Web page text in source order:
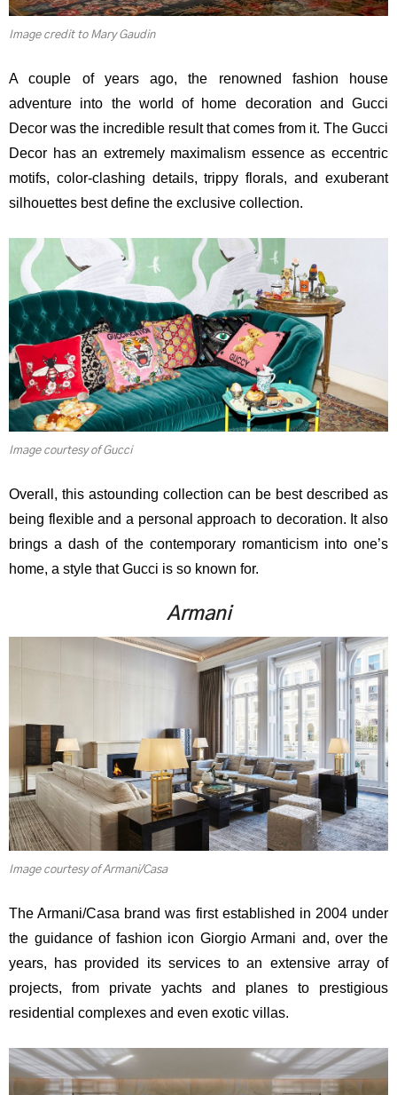
Image credit to Mary Gaudin
A couple of years ago, the renowned fashion house
adventure into the world of home decoration and Gucci
Decor was the incredible result that comes from it. The Gucci
Decor has an extremely maximalism essence as eccentric
motifs, color-clashing details, trippy florals, and exuberant
silhouettes best define the exclusive collection.
Image courtesy of Gucci
Overall, this astounding collection can be best described as
being flexible and a personal approach to decoration. It also
brings a dash of the contemporary romanticism into one’s
home, a style that Gucci is so known for.
Armani
Image courtesy of Armani/Casa
The Armani/Casa brand was first established in 2004 under
the guidance of fashion icon Giorgio Armani and, over the
years, has provided its services to an extensive array of
projects, from private yachts and planes to prestigious
residential complexes and even exotic villas.